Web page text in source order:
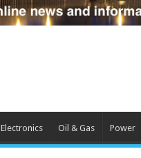
Electronics Oil & Gas Power